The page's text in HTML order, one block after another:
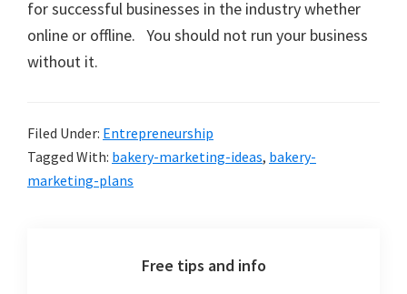
for successful businesses in the industry whether
online or offline. You should not run your business
without it.
Filed Under: Entrepreneurship
Tagged With: bakery-marketing-ideas, bakery-
marketing-plans
Free tips and info